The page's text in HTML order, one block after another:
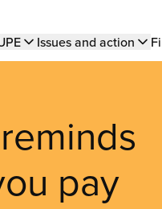
Issues and action
pay